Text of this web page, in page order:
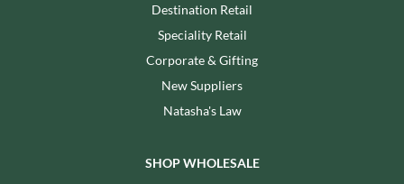
Destination Retail
Speciality Retail
Corporate & Gifting
New Suppliers
Natasha's Law
SHOP WHOLESALE